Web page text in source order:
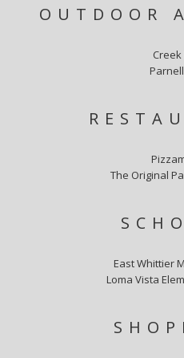
OUTDOOR
The Original
East Whittier
Loma Vista